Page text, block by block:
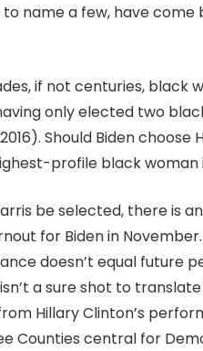
to name a few, have
if not centuries, black
only elected two
Should Biden
profile black woman
be selected, there is
for Biden in
doesn’t equal future
a sure shot to
Hillary Clinton’s
Counties central for